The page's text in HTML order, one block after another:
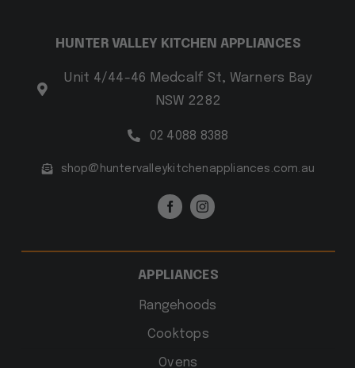
HUNTER VALLEY KITCHEN APPLIANCES
Unit 4/44-46 Medcalf St, Warners Bay
NSW 2282
02 4088 8388
shop@huntervalleykitchenappliances.com.au
APPLIANCES
Rangehoods
Cooktops
Ovens